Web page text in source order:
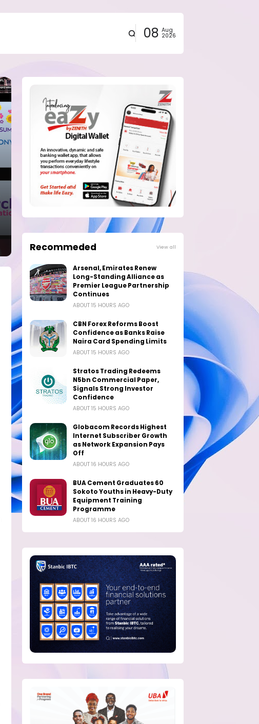
08 Aug
2026
Recommeded View all
Arsenal, Emirates Renew
Long-Standing Alliance as
Premier League Partnership
Continues
ABOUT 15 HOURS AGO
CBN Forex Reforms Boost
Confidence as Banks Raise
Naira Card Spending Limits
ABOUT 15 HOURS AGO
Stratos Trading Redeems
N5bn Commercial Paper,
Signals Strong Investor
Confidence
ABOUT 15 HOURS AGO
Globacom Records Highest
Internet Subscriber Growth
as Network Expansion Pays
Off
ABOUT 16 HOURS AGO
BUA Cement Graduates 60
Sokoto Youths in Heavy-Duty
Equipment Training
Programme
ABOUT 16 HOURS AGO